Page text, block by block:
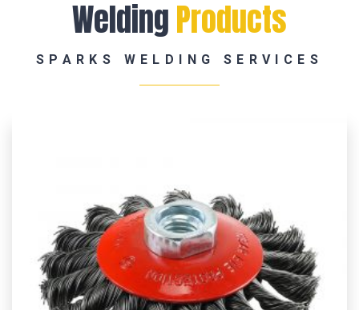
WeldingProducts
SPARKS WELDING SERVICES